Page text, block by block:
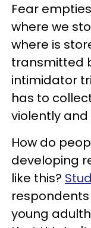
Fear
where we
where is
transmitted
intimidator
has to
violently
How do
developing
like this?
young